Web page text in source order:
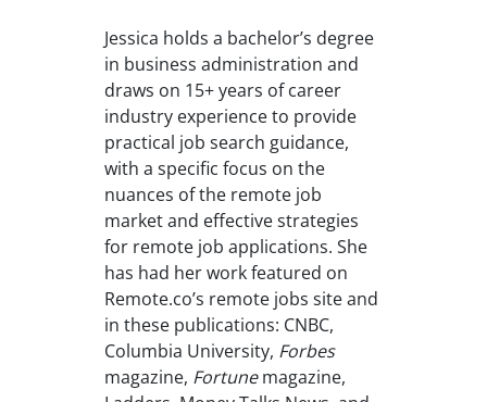
Jessica holds a bachelor’s degree
in business administration and
draws on 15+ years of career
industry experience to provide
practical job search guidance,
with a specific focus on the
nuances of the remote job
market and effective strategies
for remote job applications. She
has had her work featured on
Remote.co’s remote jobs site and
in these publications: CNBC,
Columbia University, Forbes
magazine, Fortunemagazine,